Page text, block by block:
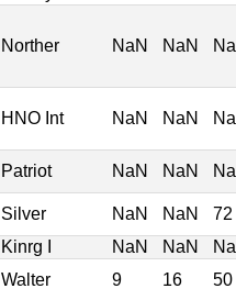
Norther NaN NaN
HNO Int NaN NaN
Patriot NaN NaN
Silver NaN NaN
72
Kinrg I NaN NaN
Walter 9 16 50